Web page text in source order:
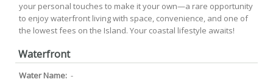
your personal touches to make it your own—a rare opportunity
to enjoy waterfront living with space, convenience, and one of
the lowest fees on the Island. Your coastal lifestyle awaits!
Waterfront
Water Name: -